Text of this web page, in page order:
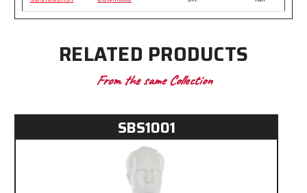
RELATED PRODUCTS
From the same Collection
SBS1001